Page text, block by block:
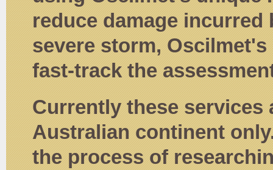
reduce damage
severe storm,
fast-track the
Currently these services
Australian continent
the process of